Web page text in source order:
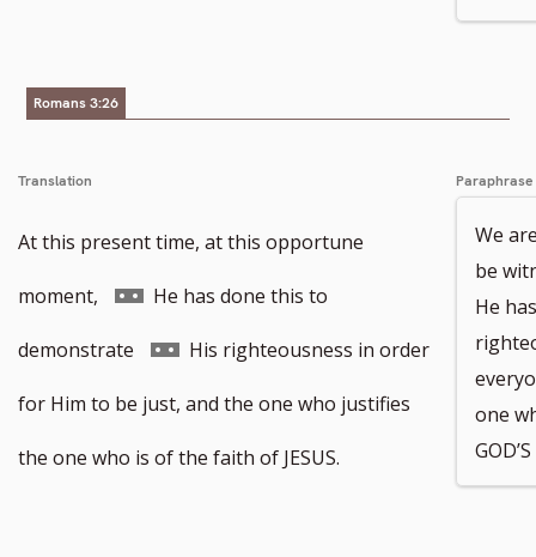
Romans 3:26
Translation
At this present time, at this opportune
moment,
Go
to
footnote
number
He has done this to
demonstrate
Go
to
footnote
His righteousness in order
for Him to be just, and the one who justifies
the one who is of the faith of JESUS.
Paraphrase
We
be
He
one